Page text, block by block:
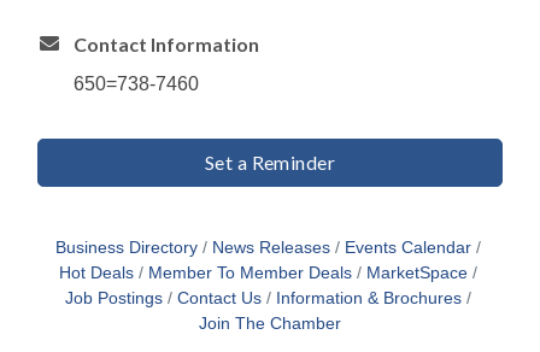
Contact Information
650=738-7460
Set a Reminder
Business Directory News Releases
Events Calendar
Hot Deals
Member To Member Deals
MarketSpace
Job Postings
Contact Us
Information & Brochures
Join The Chamber